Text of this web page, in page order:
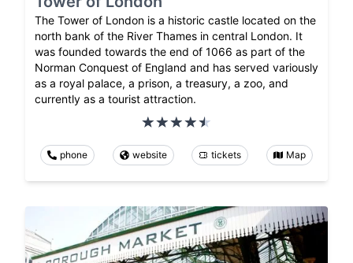
The Tower of London is a historic castle located on the
north bank of the River Thames in central London. It
was founded towards the end of 1066 as part of the
Norman Conquest of England and has served variously
as a royal palace, a prison, a treasury, a zoo, and
currently as a tourist attraction.
phone website tickets Map